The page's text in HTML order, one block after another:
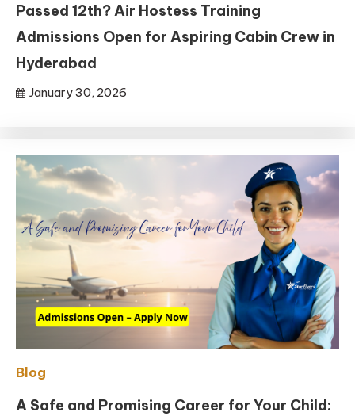
Passed 12th? Air Hostess Training
Admissions Open for Aspiring Cabin Crew in
Hyderabad
January 30, 2026
Blog
A Safe and Promising Career for Your Child: